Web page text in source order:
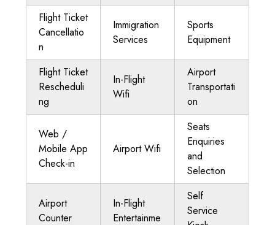
Flight Ticket
Cancellatio
n
Immigration
Services
Sports
Equipment
Flight Ticket
Rescheduli
ng
In-Flight
Wifi
Airport
Transportati
on
Web /
Mobile App
Check-in
Airport Wifi
Seats
Enquiries
and
Selection
Airport
Counter
In-Flight
Entertainme
Self
Service